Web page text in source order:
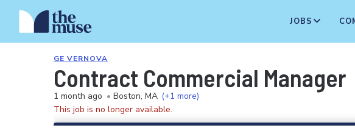
JOBS
GE VERNOVA
Contract Commercial Manager
1 month ago • Boston, MA (+1 more)
This job is no longer available.